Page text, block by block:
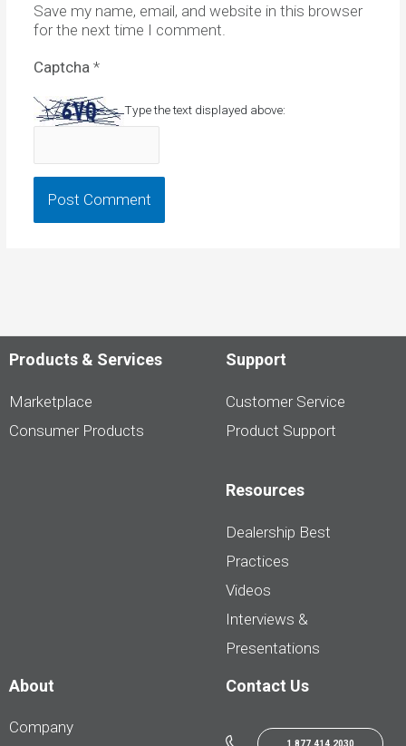
Save my name, email, and website in this browser
for the next time I comment.
Captcha *
Type the text displayed above:
Products & Services
Marketplace
Consumer Products
Support
Customer Service
Product Support
Resources
Dealership Best
Practices
Videos
Interviews &
Presentations
About
Company
Contact Us
1.877.414.2030